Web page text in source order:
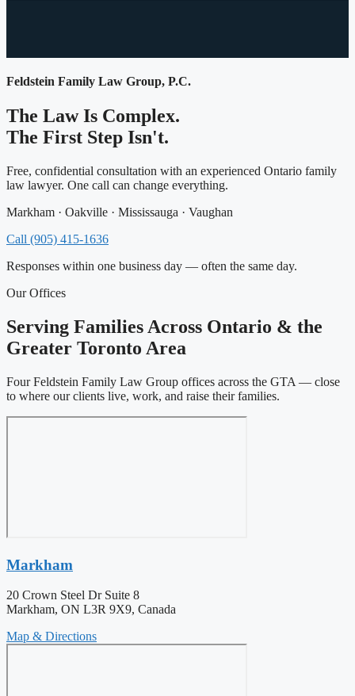
Feldstein Family Law Group, P.C.
The Law Is Complex.
The First Step Isn't.
Free, confidential consultation with an experienced Ontario family
law lawyer. One call can change everything.
Markham · Oakville · Mississauga · Vaughan
Call (905) 415-1636
Responses within one business day — often the same day.
Our Offices
Serving Families Across Ontario & the
Greater Toronto Area
Four Feldstein Family Law Group offices across the GTA — close
to where our clients live, work, and raise their families.
Markham
20 Crown Steel Dr Suite 8
Markham, ON L3R 9X9, Canada
Map & Directions